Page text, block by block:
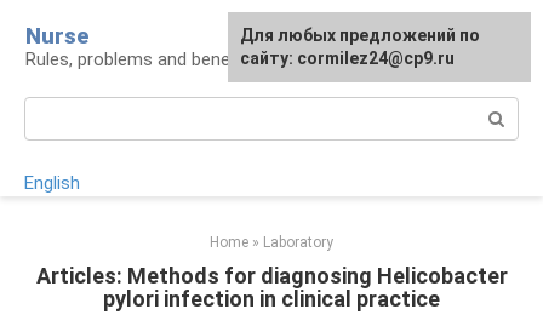
content
Nurse
Rules, problems and benefits of breastfeeding
English
Home » Laboratory
Articles: Methods for diagnosing Helicobacter
pylori infection in clinical practice
Для любых предложений по
сайту: cormilez24@cp9.ru